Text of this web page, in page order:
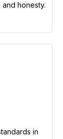
honesty.
in